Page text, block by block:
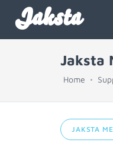
Jaksta
Jaksta
Home
JAKSTA